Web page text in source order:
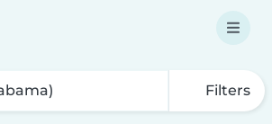
Filters